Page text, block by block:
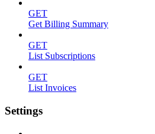
GET
Get Billing Summary
GET
List Subscriptions
GET
List Invoices
Settings